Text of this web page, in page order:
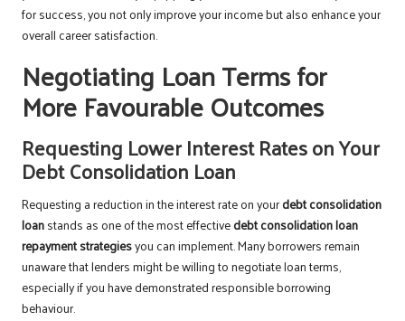
for success, you not only improve your income but also enhance your
overall career satisfaction.
Negotiating Loan Terms for
More Favourable Outcomes
Requesting Lower Interest Rates on Your
Debt Consolidation Loan
Requesting a reduction in the interest rate on yourdebt consolidation
loanstands as one of the most effectivedebt consolidation loan
repayment strategiesyou can implement. Many borrowers remain
unaware that lenders might be willing to negotiate loan terms,
especially if you have demonstrated responsible borrowing
behaviour.